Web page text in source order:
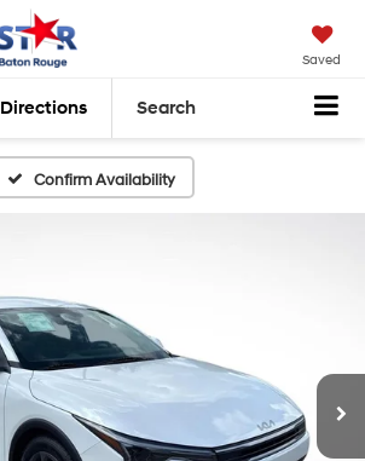
Saved
Directions Search
Confirm Availability